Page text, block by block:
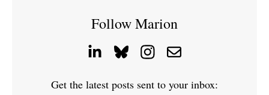
Follow Marion
Get the latest posts sent to your inbox: